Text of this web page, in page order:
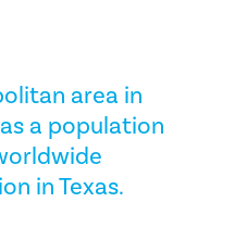
area in
a population
in Texas.